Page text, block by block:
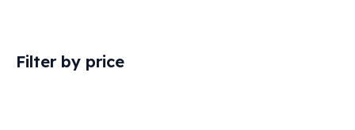
Filter by price